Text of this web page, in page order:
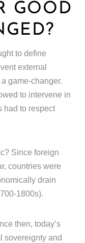
GOOD
to define
external
game-changer.
to intervene in
had to respect
Since foreign
countries were
drain
1800s).
then, today’s
sovereignty and